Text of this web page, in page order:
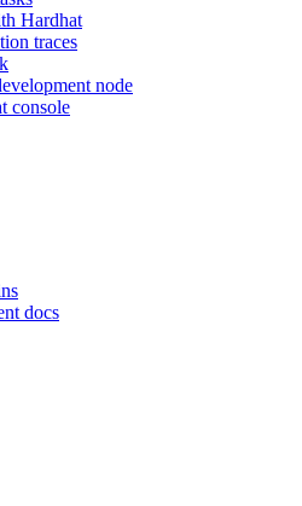
Hardhat
traces
node
console
docs